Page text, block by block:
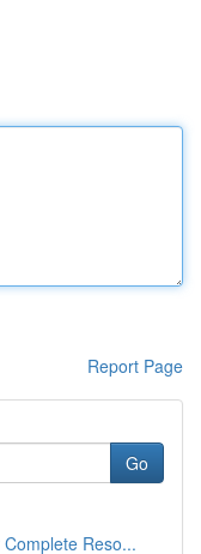
Report Page
Go
Reso...